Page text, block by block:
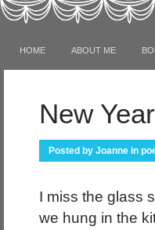
HOME ABOUT ME
New
Posted by Joanne in
I miss the glass
we hung in the